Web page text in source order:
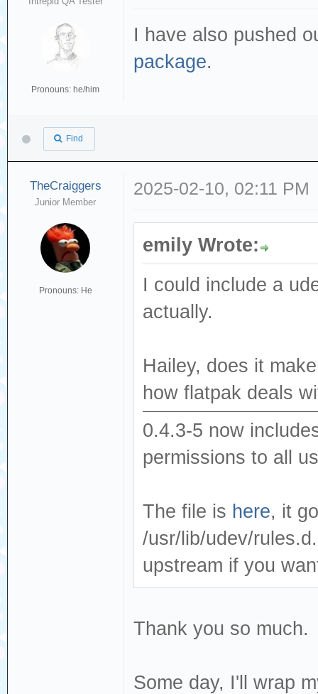
Pronouns: he/him
I have also pushed
package.
Find
TheCraiggers
Junior Member
Pronouns: He
2025-02-10, 02:11 PM
emily Wrote:
I could include a
actually.
Hailey, does it
how flatpak deals
0.4.3-5 now
permissions to all
The file is here, it
/usr/lib/udev/
upstream if you
Thank you so much.
Some day, I'll wrap